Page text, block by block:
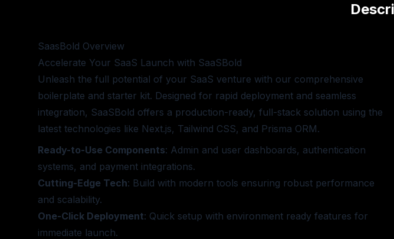
SaasBold Overview
Accelerate Your SaaS Launch with SaaSBold
Unleash the full potential of your SaaS venture with our comprehensive
boilerplate and starter kit. Designed for rapid deployment and seamless
integration, SaaSBold offers a production-ready, full-stack solution using the
latest technologies like Next.js, Tailwind CSS, and Prisma ORM.
Ready-to-Use Components: Admin and user dashboards, authentication
systems, and payment integrations.
Cutting-Edge Tech: Build with modern tools ensuring robust performance
and scalability.
One-Click Deployment: Quick setup with environment ready features for
immediate launch.